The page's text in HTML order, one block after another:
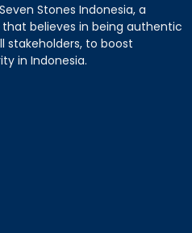
Stones Indonesia, a
believes in being authentic
stakeholders, to boost
in Indonesia.